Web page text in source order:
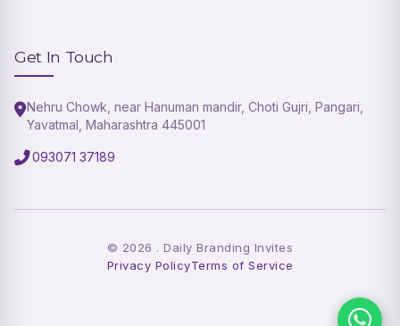
Get In Touch
Nehru Chowk, near Hanuman mandir, Choti Gujri, Pangari,
Yavatmal, Maharashtra 445001
093071 37189
© 2026 . Daily Branding Invites
Privacy PolicyTerms of Service